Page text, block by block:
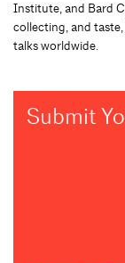
Institute, and Bard
collecting, and
talks worldwide.
Submit